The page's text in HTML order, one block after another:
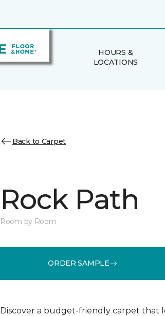
HOURS &
LOCATIONS
Back to Carpet
Rock Path
Room by Room
ORDER SAMPLE
Discover a budget-friendly carpet that